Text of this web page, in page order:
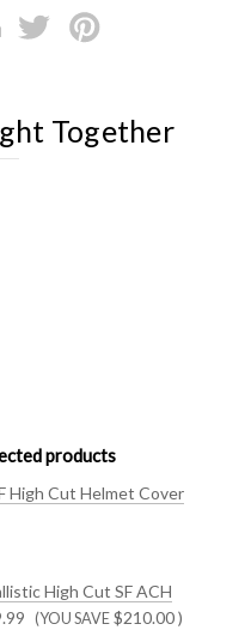
Helmet
Cover
Together
products
High Cut Helmet Cover
High Cut SF ACH
(YOU SAVE $210.00)